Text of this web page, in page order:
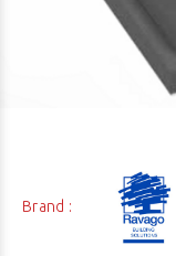
Brand :